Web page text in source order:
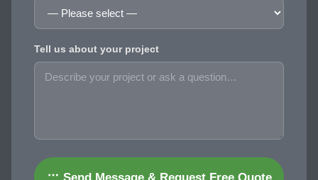
Tell us about your project